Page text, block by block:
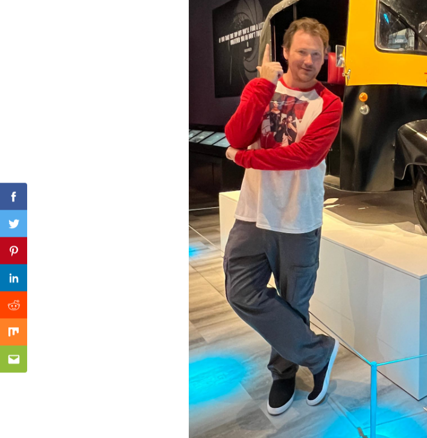
Facebook
Twitter
Pinterest
Linkedin
Reddit
Mix
Email
Previous Post